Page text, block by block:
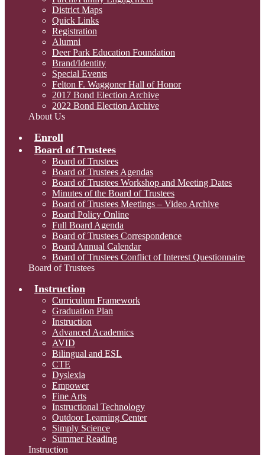
District Maps
Quick Links
Registration
Alumni
Deer Park Education Foundation
Brand/Identity
Special Events
Felton F. Waggoner Hall of Honor
2017 Bond Election Archive
2022 Bond Election Archive
About Us
Enroll
Board of Trustees
Board of Trustees
Board of Trustees Agendas
Board of Trustees Workshop and Meeting Dates
Minutes of the Board of Trustees
Board of Trustees Meetings – Video Archive
Board Policy Online
Full Board Agenda
Board of Trustees Correspondence
Board Annual Calendar
Board of Trustees Conflict of Interest Questionnaire
Board of Trustees
Instruction
Curriculum Framework
Graduation Plan
Instruction
Advanced Academics
AVID
Bilingual and ESL
CTE
Dyslexia
Empower
Fine Arts
Instructional Technology
Outdoor Learning Center
Simply Science
Summer Reading
Instruction